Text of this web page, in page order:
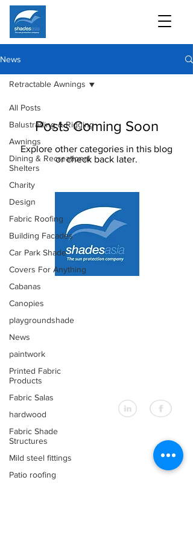
News
All Posts
Balustrading & Rigging
Awnings
Dining & Recreational
Shelters
Charity
Design
Fabric Roofing
Building Facades
Car Park Shade
Covers For Anything
Cabanas
Canopies
playgroundshade
News
paintwork
Printed Fabric
Products
Fabric Salas
hardwood
Fabric Shade
Structures
Mild steel fittings
Patio roofing
Retractable Awnings
Posts Coming Soon
Explore other categories in this blog
or check back later.
EXPLORER
About Us
Products
Design Service
CONTACT US
+66 (0)76 367 566
info@shadesasia.com
Kwang Road